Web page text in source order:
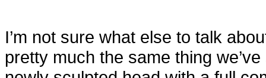
I’m not sure what else to talk
pretty much the same thing